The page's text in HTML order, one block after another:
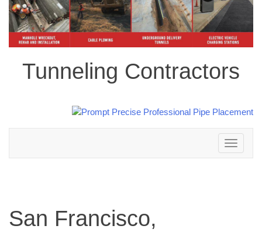
Tunneling Contractors
Toggle
navigation
San Francisco,